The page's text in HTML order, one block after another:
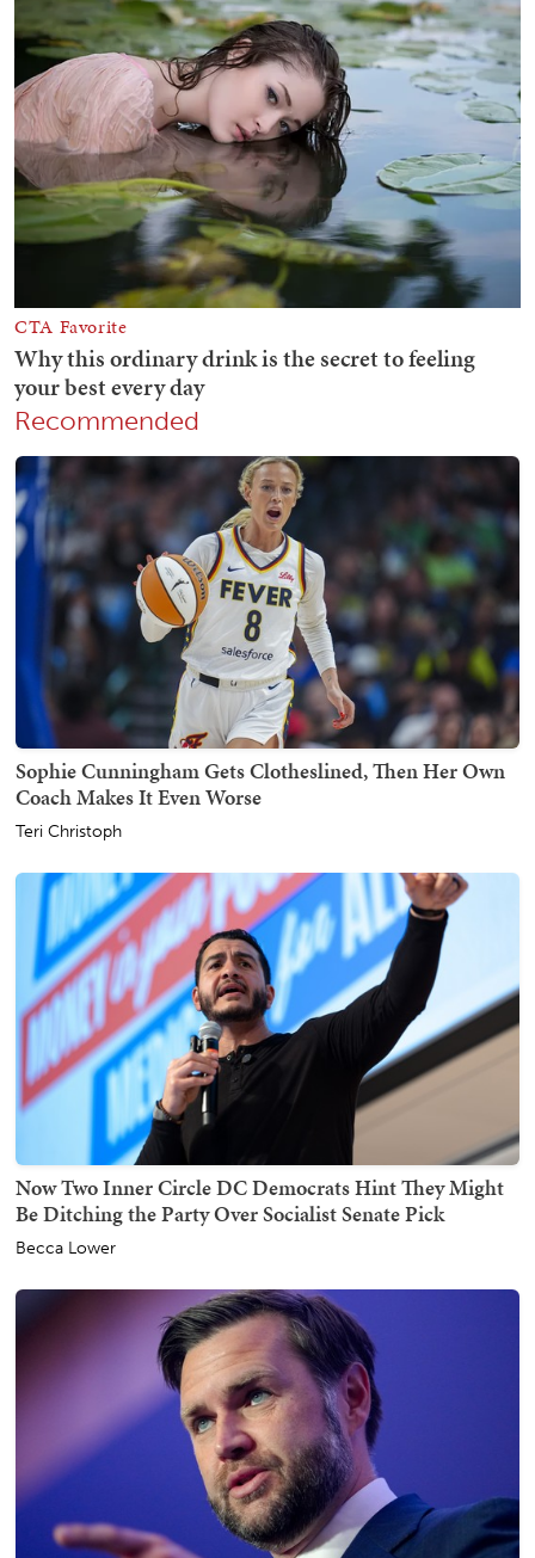
Recommended
Sophie Cunningham Gets Clotheslined, Then Her Own
Coach Makes It Even Worse
Teri Christoph
Now Two Inner Circle DC Democrats Hint They Might
Be Ditching the Party Over Socialist Senate Pick
Becca Lower